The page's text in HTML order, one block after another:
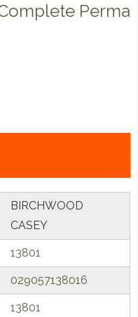
Perma
BIRCHWOOD
CASEY
13801
029057138016
13801